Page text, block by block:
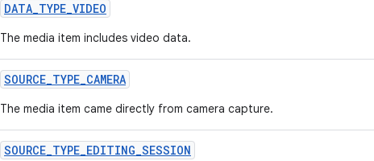
DATA_TYPE_VIDEO
The media item includes video data.
SOURCE_TYPE_CAMERA
The media item came directly from camera capture.
SOURCE_TYPE_EDITING_SESSION